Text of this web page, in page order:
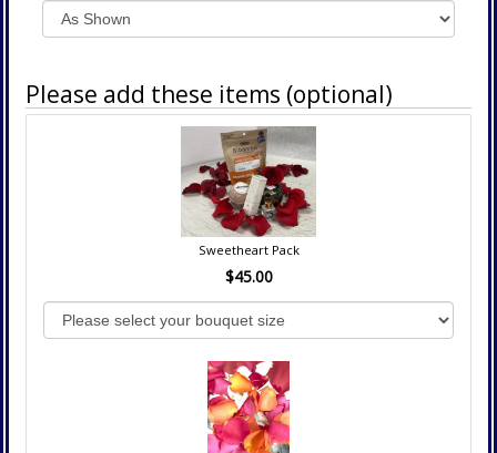
Please add these items (optional)
Sweetheart Pack
$45.00